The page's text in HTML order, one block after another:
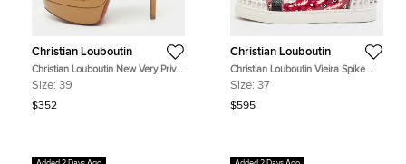
Christian Louboutin
Christian Louboutin New Very Prive
Size 39 Beige Patent Leather Peep
Size: 39
$352
Christian Louboutin
Christian Louboutin Vieira Spike
Size 37 Multicolor Leather and PVC
Size: 37
$595